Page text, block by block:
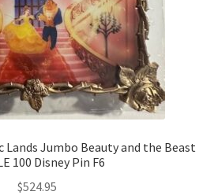
Jumbo Beauty and the Beast
100 Disney Pin F6
$524.95